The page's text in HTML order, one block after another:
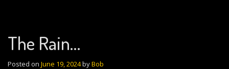
The Rain…
Posted on June 19, 2024byBob